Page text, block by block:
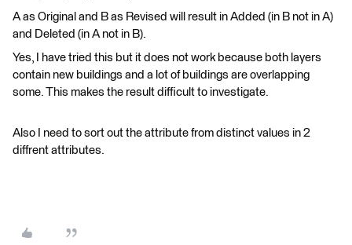
A as Original and B as Revised will result in Added (in B not in A)
and Deleted (in A not in B).
Yes, I have tried this but it does not work because both layers
contain new buildings and a lot of buildings are overlapping
some. This makes the result difficult to investigate.
Also I need to sort out the attribute from distinct values in 2
diffrent attributes.